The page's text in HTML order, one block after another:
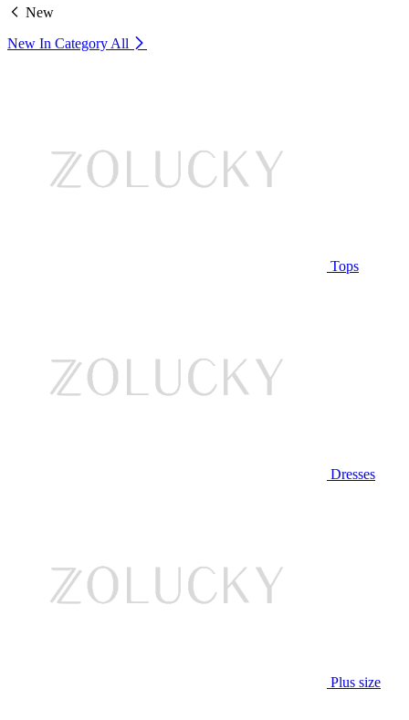
New
New In Category All
Tops
Dresses
Plus size